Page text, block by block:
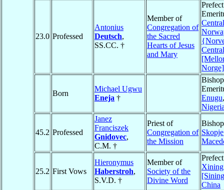
23.0 Professed
Antonius
Deutsch,
SS.CC. †
Member of
Congregation of
the Sacred
Hearts of Jesus
and Mary
Prefect
Central
Norge]
Born
Michael Ugwu
Eneja †
Bishop
Enugu,
45.2 Professed
Janez
Franciszek
Gnidovec,
C.M. †
Priest of
Congregation of
the Mission
Skopje
25.2 First Vows
Hieronymus
Haberstroh,
S.V.D. †
Member of
Society of the
Divine Word
Xining
China